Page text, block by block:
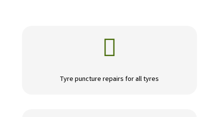

Tyre puncture repairs for all tyres